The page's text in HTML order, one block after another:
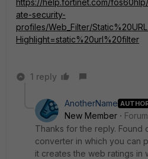
https://help.fortinet.com/
ate-security-
profiles/Web_Filter/
Highlight=static%20url%20filter
1 reply
AnotherName
New Member
Thanks for the reply. Found
converter in which you can
it creates the web ratings in